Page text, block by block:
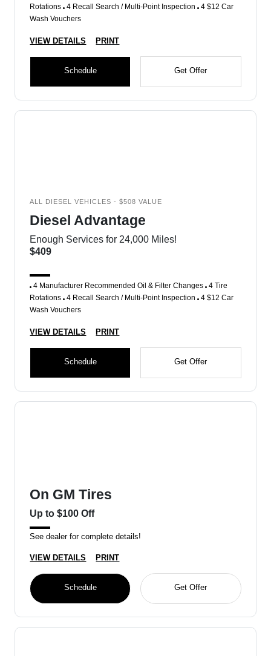
Rotations 4 Recall Search / Multi-Point Inspection 4 $12 Car
Wash Vouchers
VIEW DETAILS PRINT
Schedule Get Offer
ALL DIESEL VEHICLES - $508 VALUE
Diesel Advantage
Enough Services for 24,000 Miles!
$409
4 Manufacturer Recommended Oil & Filter Changes 4 Tire
Rotations 4 Recall Search / Multi-Point Inspection 4 $12 Car
Wash Vouchers
VIEW DETAILS PRINT
Schedule Get Offer
On GM Tires
Up to $100 Off
See dealer for complete details!
VIEW DETAILS PRINT
Schedule Get Offer